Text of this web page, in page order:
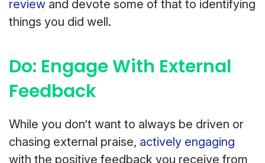
review and devote some of that to identifying
things you did well.
Do: Engage With External
Feedback
While you don’t want to always be driven or
chasing external praise, actively engaging
with the positive feedback you receive from